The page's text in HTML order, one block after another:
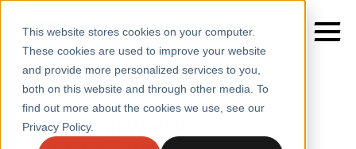
This website stores cookies on your computer.
These cookies are used to improve your website
and provide more personalized services to you,
both on this website and through other media. To
find out more about the cookies we use, see our
Privacy Policy.
SERVICES
SECTORS
Home / Insights / Blogs /
Conducting Workload
Characterisation
BLOGS
Conducting Workload